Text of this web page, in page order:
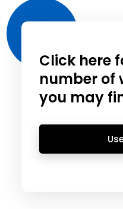
Click here
number of
you may